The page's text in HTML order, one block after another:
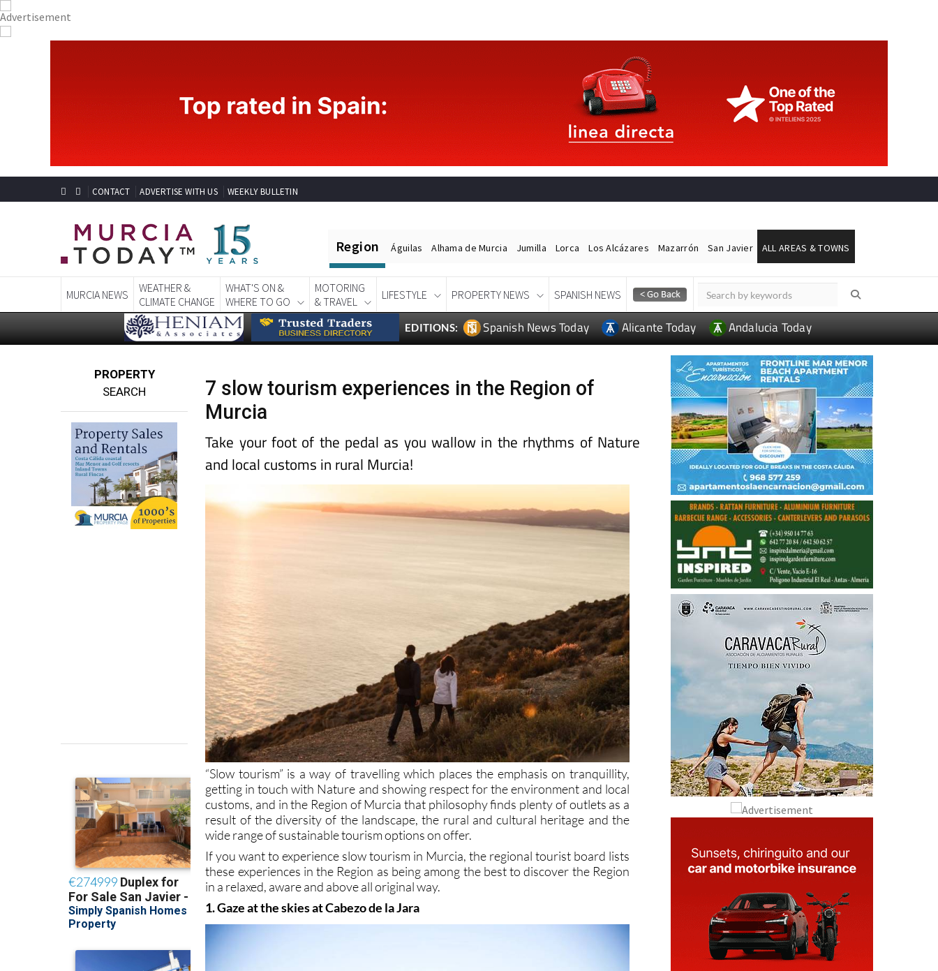
CONTACT ADVERTISE WITH US WEEKLY BULLETIN
Region Águilas Alhama de Murcia Jumilla Lorca Los Alcázares Mazarrón San Javier ALL AREAS & TOWNS
MURCIA NEWS
WEATHER &
CLIMATE CHANGE
WHAT'S ON &
WHERE TO GO
MOTORING
& TRAVEL
LIFESTYLE PROPERTY NEWS SPANISH NEWS
EDITIONS: Spanish News Today Alicante Today Andalucia Today
PROPERTY
SEARCH
7 slow tourism experiences in the Region of
Murcia
Take your foot of the pedal as you wallow in the rhythms of Nature
and local customs in rural Murcia!
“Slow tourism” is a way of travelling which places the emphasis on tranquillity,
getting in touch with Nature and showing respect for the environment and local
customs, and in the Region of Murcia that philosophy finds plenty of outlets as a
result of the diversity of the landscape, the rural and cultural heritage and the
wide range of sustainable tourism options on offer.
If you want to experience slow tourism in Murcia, the regional tourist board lists
these experiences in the Region as being among the best to discover the Region
in a relaxed, aware and above all original way.
1. Gaze at the skies at Cabezo de la Jara